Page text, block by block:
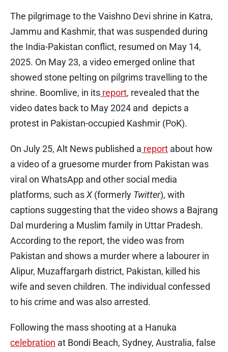
The pilgrimage to the Vaishno Devi shrine in Katra,
Jammu and Kashmir, that was suspended during
the India-Pakistan conflict, resumed on May 14,
2025. On May 23, a video emerged online that
showed stone pelting on pilgrims travelling to the
shrine. Boomlive, in its report, revealed that the
video dates back to May 2024 and depicts a
protest in Pakistan-occupied Kashmir (PoK).
On July 25, Alt News published a report about how
a video of a gruesome murder from Pakistan was
viral on WhatsApp and other social media
platforms, such asX(formerly Twitter), with
captions suggesting that the video shows a Bajrang
Dal murdering a Muslim family in Uttar Pradesh.
According to the report, the video was from
Pakistan and shows a murder where a labourer in
Alipur, Muzaffargarh district, Pakistan, killed his
wife and seven children. The individual confessed
to his crime and was also arrested.
Following the mass shooting at a Hanuka
celebration at Bondi Beach, Sydney, Australia, false